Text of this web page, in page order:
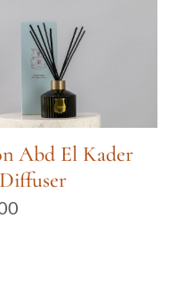
Abd El Kader